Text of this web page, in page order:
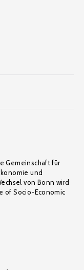
Gemeinschaft für
und
von Bonn wird
of Socio-Economic